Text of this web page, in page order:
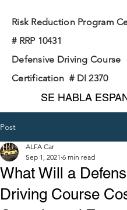
Risk Reduction Program
# RRP 10431
Defensive Driving Course
Certification # DI 2370
SE HABLA
Post
What Will a
Driving Course
ALFA Car
Sep 1, 2021 6 min read